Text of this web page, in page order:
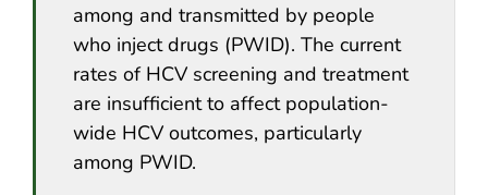
among and transmitted by people
who inject drugs (PWID). The current
rates of HCV screening and treatment
are insufficient to affect population-
wide HCV outcomes, particularly
among PWID.